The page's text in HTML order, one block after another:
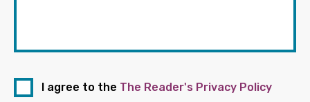
I agree to the The Reader's Privacy Policy